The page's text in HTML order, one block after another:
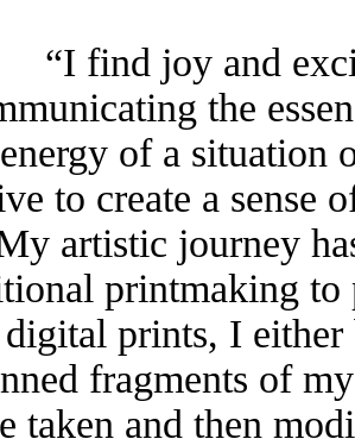
“I find joy and
the
of a situation
to create a sense
artistic journey
printmaking
prints, I either
fragments of
taken and then